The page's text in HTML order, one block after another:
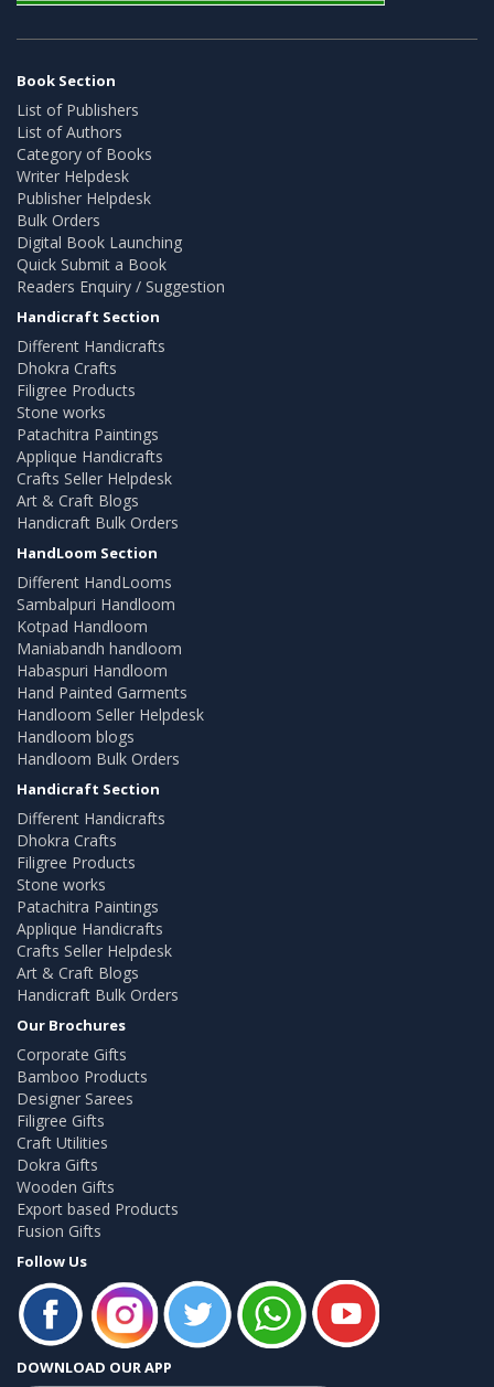
Book Section
List of Publishers
List of Authors
Category of Books
Writer Helpdesk
Publisher Helpdesk
Bulk Orders
Digital Book Launching
Quick Submit a Book
Readers Enquiry / Suggestion
Handicraft Section
Different Handicrafts
Dhokra Crafts
Filigree Products
Stone works
Patachitra Paintings
Applique Handicrafts
Crafts Seller Helpdesk
Art & Craft Blogs
Handicraft Bulk Orders
HandLoom Section
Different HandLooms
Sambalpuri Handloom
Kotpad Handloom
Maniabandh handloom
Habaspuri Handloom
Hand Painted Garments
Handloom Seller Helpdesk
Handloom blogs
Handloom Bulk Orders
Handicraft Section
Different Handicrafts
Dhokra Crafts
Filigree Products
Stone works
Patachitra Paintings
Applique Handicrafts
Crafts Seller Helpdesk
Art & Craft Blogs
Handicraft Bulk Orders
Our Brochures
Corporate Gifts
Bamboo Products
Designer Sarees
Filigree Gifts
Craft Utilities
Dokra Gifts
Wooden Gifts
Export based Products
Fusion Gifts
Follow Us
DOWNLOAD OUR APP